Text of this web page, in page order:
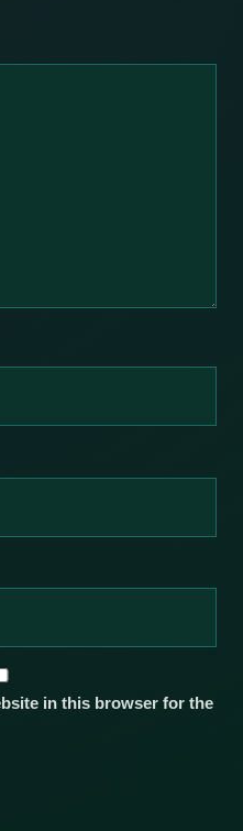
in this browser for the